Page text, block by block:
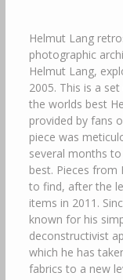
Helmut Lang
photographic
Helmut Lang,
2005. This is a
the worlds best
provided by fans
piece was
several months
best. Pieces from
to find, after the
items in 2011.
known for his
deconstructivist
which he has
fabrics to a new